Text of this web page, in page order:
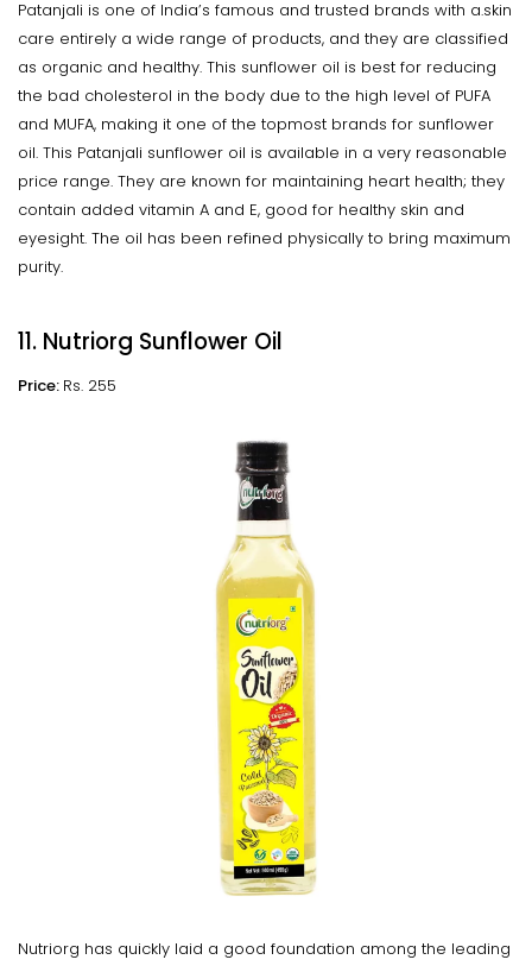
Patanjali is one of India’s famous and trusted brands with a.skin
care entirely a wide range of products, and they are classified
as organic and healthy. This sunflower oil is best for reducing
the bad cholesterol in the body due to the high level of PUFA
and MUFA, making it one of the topmost brands for sunflower
oil. This Patanjali sunflower oil is available in a very reasonable
price range. They are known for maintaining heart health; they
contain added vitamin A and E, good for healthy skin and
eyesight. The oil has been refined physically to bring maximum
purity.
11. Nutriorg Sunflower Oil
Price: Rs. 255
Nutriorg has quickly laid a good foundation among the leading